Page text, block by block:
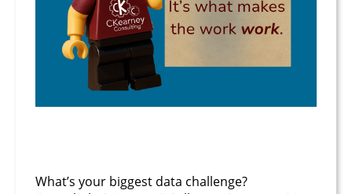
What’s your biggest data challenge?